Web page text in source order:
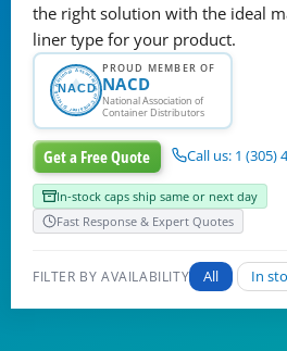
the right solution with the ideal
liner type for your product.
National Association of Container Distributors
NACD
PROUD MEMBER OF
NACD
National Association of
Container Distributors
Get a Free Quote Call us: 1 (305)
In-stock caps ship same or next day
Fast Response & Expert Quotes
FILTER BY AVAILABILITY All In